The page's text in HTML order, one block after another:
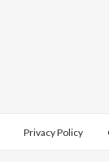
Privacy Policy